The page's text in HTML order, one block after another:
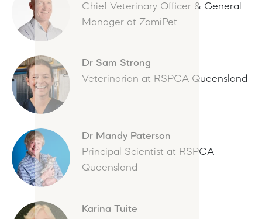
Chief Veterinary Officer & General
Manager at ZamiPet
Dr Sam Strong
Veterinarian at RSPCA Queensland
Dr Mandy Paterson
Principal Scientist at RSPCA
Queensland
Karina Tuite